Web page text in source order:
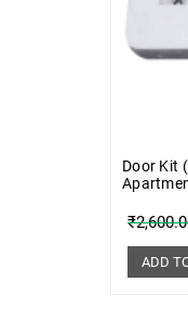
Door Kit
₹
ADD